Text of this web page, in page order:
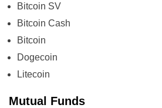
Bitcoin SV
Bitcoin Cash
Bitcoin
Dogecoin
Litecoin
Mutual Funds